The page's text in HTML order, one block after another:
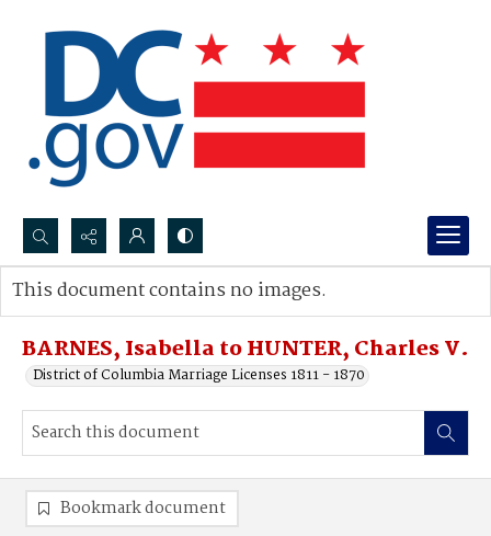
Search...
Advanced search
BARNES, Isabella to HUNTER, Charles V.
District of Columbia Marriage Licenses 1811 - 1870
This document contains no images.
Bookmark document